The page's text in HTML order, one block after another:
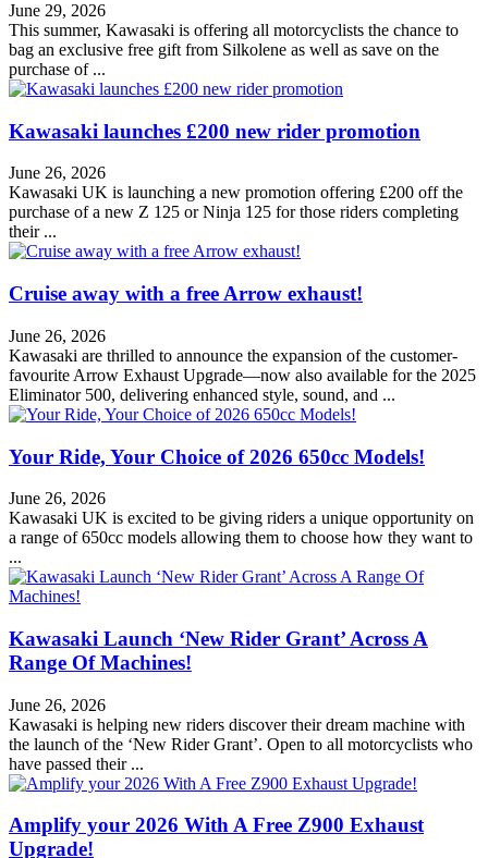
June 29, 2026
This summer, Kawasaki is offering all motorcyclists the chance to
bag an exclusive free gift from Silkolene as well as save on the
purchase of ...
Kawasaki launches £200 new rider promotion
June 26, 2026
Kawasaki UK is launching a new promotion offering £200 off the
purchase of a new Z 125 or Ninja 125 for those riders completing
their ...
Cruise away with a free Arrow exhaust!
June 26, 2026
Kawasaki are thrilled to announce the expansion of the customer-
favourite Arrow Exhaust Upgrade—now also available for the 2025
Eliminator 500, delivering enhanced style, sound, and ...
Your Ride, Your Choice of 2026 650cc Models!
June 26, 2026
Kawasaki UK is excited to be giving riders a unique opportunity on
a range of 650cc models allowing them to choose how they want to
...
Kawasaki Launch ‘New Rider Grant’ Across A
Range Of Machines!
June 26, 2026
Kawasaki is helping new riders discover their dream machine with
the launch of the ‘New Rider Grant’. Open to all motorcyclists who
have passed their ...
Amplify your 2026 With A Free Z900 Exhaust
Upgrade!